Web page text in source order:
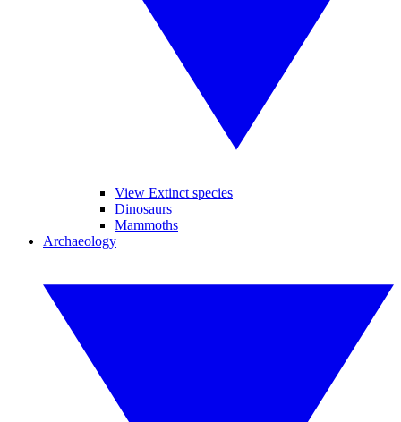
View Extinct species
Dinosaurs
Mammoths
Archaeology